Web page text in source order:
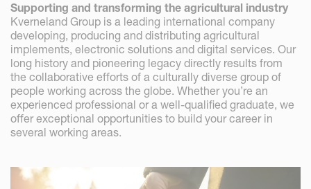
Supporting and transforming the agricultural industry
Kverneland Group is a leading international company
developing, producing and distributing agricultural
implements, electronic solutions and digital services. Our
long history and pioneering legacy directly results from
the collaborative efforts of a culturally diverse group of
people working across the globe. Whether you’re an
experienced professional or a well-qualified graduate, we
offer exceptional opportunities to build your career in
several working areas.